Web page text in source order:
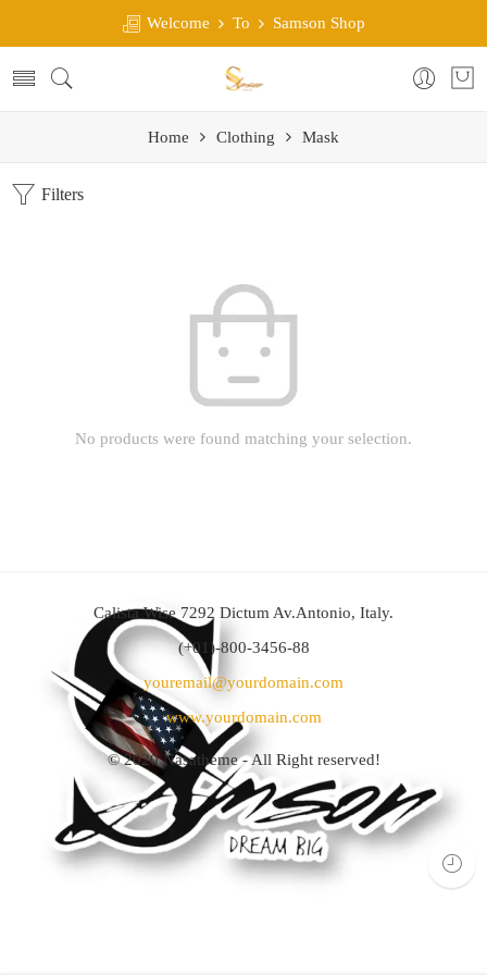
Welcome To Samson Shop
Home Clothing Mask
Filters
No products were found matching your selection.
Calista Wise 7292 Dictum Av.Antonio, Italy.
(+01)-800-3456-88
youremail@yourdomain.com
www.yourdomain.com
© 2020Nasatheme- All Right reserved!